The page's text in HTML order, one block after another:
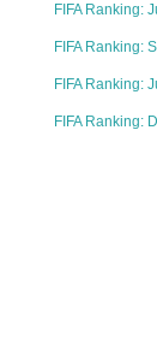
FIFA Ranking:
FIFA Ranking:
FIFA Ranking:
FIFA Ranking: